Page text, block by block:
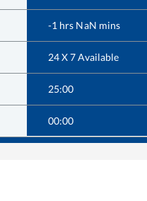
-1 hrs NaN mins
24 X 7 Available
25:00
00:00